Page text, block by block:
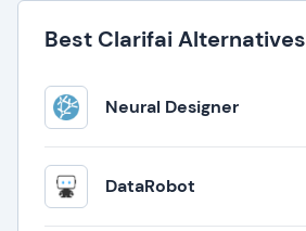
Best Clarifai Alternatives
Neural Designer
DataRobot